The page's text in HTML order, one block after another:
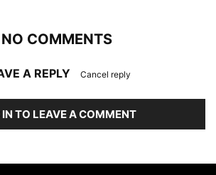
NO COMMENTS
A REPLY Cancel reply
IN TO LEAVE A COMMENT